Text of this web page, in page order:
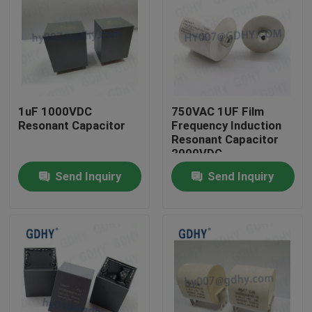
Products
About Us
1uF 1000VDC
Resonant Capacitor
Send Inquiry
750VAC 1UF Film
Frequency Induction
Resonant Capacitor
2000VDC
Send Inquiry